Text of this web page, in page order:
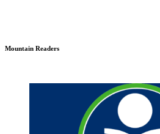
Mountain Readers